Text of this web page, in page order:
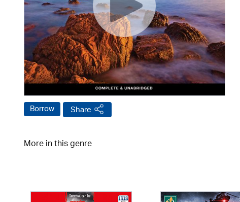
Borrow Share
More in this genre